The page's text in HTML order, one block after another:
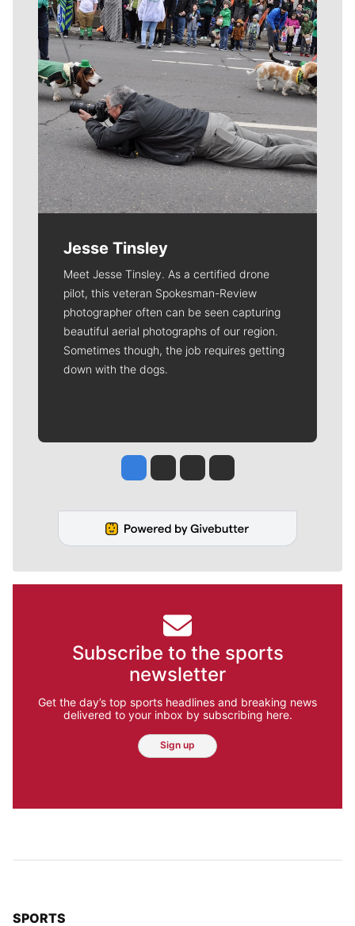
Jesse Tinsley
Meet Jesse Tinsley. As a certified drone
pilot, this veteran Spokesman-Review
photographer often can be seen capturing
beautiful aerial photographs of our region.
Sometimes though, the job requires getting
down with the dogs.
Jesse Tinsley
Jim Meehan
Molly QuinnRob Curley
Subscribe to the sports
newsletter
Get the day’s top sports headlines and breaking news
delivered to your inbox by subscribing here.
Sign up
TOP STORIES IN
SPORTS